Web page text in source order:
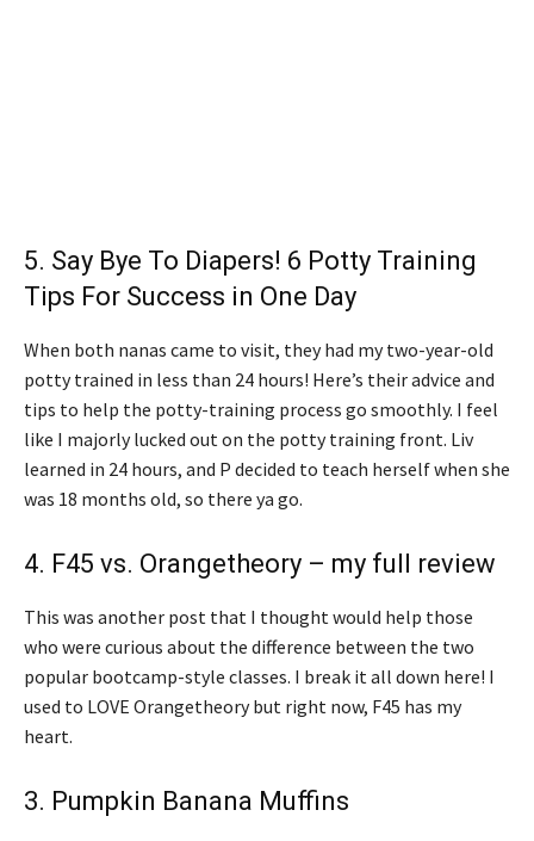
5. Say Bye To Diapers! 6 Potty Training
Tips For Success in One Day
When both nanas came to visit, they had my two-year-old
potty trained in less than 24 hours! Here’s their advice and
tips to help the potty-training process go smoothly. I feel
like I majorly lucked out on the potty training front. Liv
learned in 24 hours, and P decided to teach herself when she
was 18 months old, so there ya go.
4. F45 vs. Orangetheory – my full review
This was another post that I thought would help those
who were curious about the difference between the two
popular bootcamp-style classes. I break it all down here! I
used to LOVE Orangetheory but right now, F45 has my
heart.
3. Pumpkin Banana Muffins